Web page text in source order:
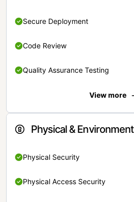
Secure Deployment
Code Review
Quality Assurance Testing
View more
Physical & Environment
Physical Security
Physical Access Security